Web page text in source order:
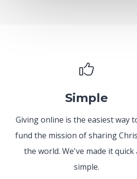
Simple
Giving online is the easiest way
fund the mission of sharing
the world. We've made it quick
simple.